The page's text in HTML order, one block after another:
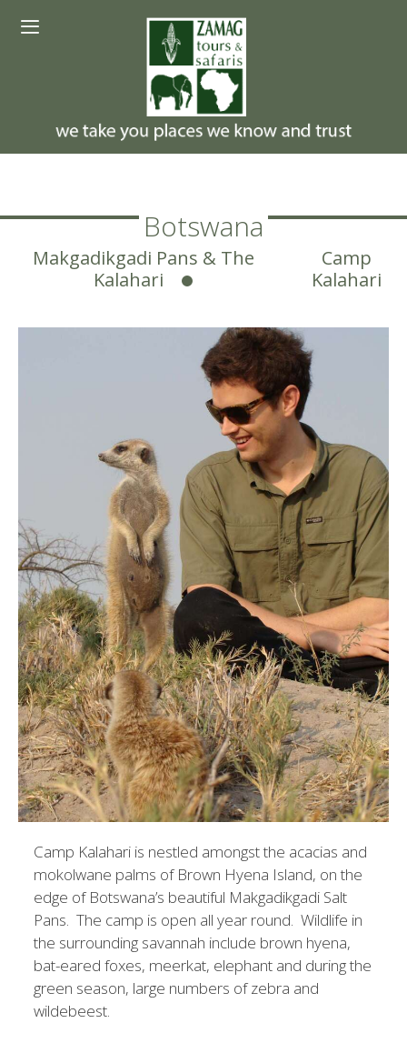
Botswana
Makgadikgadi Pans & The
Kalahari
Camp
Kalahari
Camp Kalahari is nestled amongst the acacias and
mokolwane palms of Brown Hyena Island, on the
edge of Botswana’s beautiful Makgadikgadi Salt
Pans. The camp is open all year round. Wildlife in
the surrounding savannah include brown hyena,
bat-eared foxes, meerkat, elephant and during the
green season, large numbers of zebra and
wildebeest.